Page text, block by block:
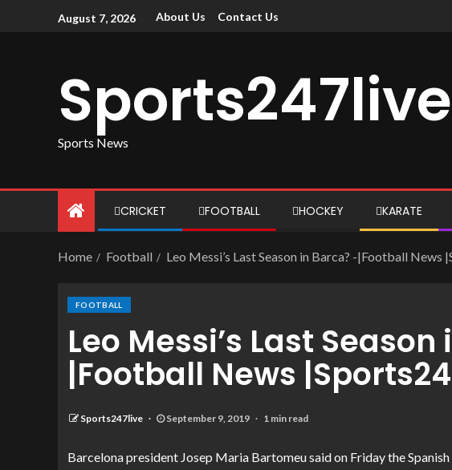
August 7, 2026 About Us Contact Us
Sports247live
Sports News
CRICKET FOOTBALL HOCKEY KARATE
Home Football Leo Messi’s Last Season in Barca? -|Football News
FOOTBALL
Leo Messi’s Last
|Football News
Sports247live September 9, 2019 1 min read
Barcelona president Josep Maria Bartomeu said on Friday the